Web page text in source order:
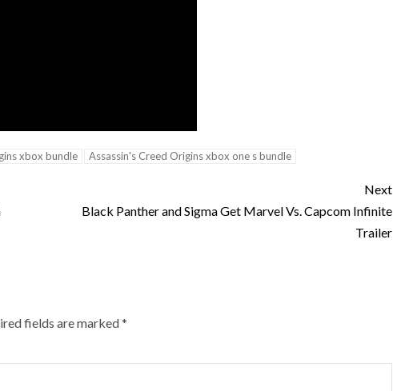
xbox bundle Assassin's Creed Origins xbox one s bundle
Next
Black Panther and Sigma Get Marvel Vs. Capcom Infinite
Trailer
fields are marked*